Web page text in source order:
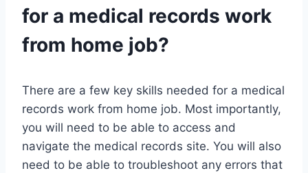
for a medical records work
from home job?
There are a few key skills needed for a medical
records work from home job. Most importantly,
you will need to be able to access and
navigate the medical records site. You will also
need to be able to troubleshoot any errors that